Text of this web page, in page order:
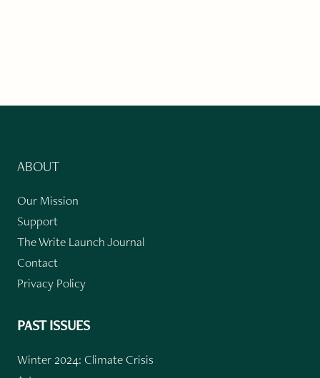
ABOUT
Our Mission
Support
The Write Launch Journal
Contact
Privacy Policy
PAST ISSUES
Winter 2024: Climate Crisis